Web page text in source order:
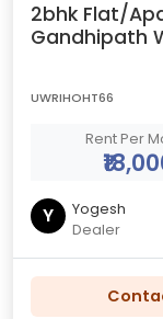
2bhk Flat/
Gandhipath
UWRIHOHT66
Rent Per
Y
Yogesh
Dealer